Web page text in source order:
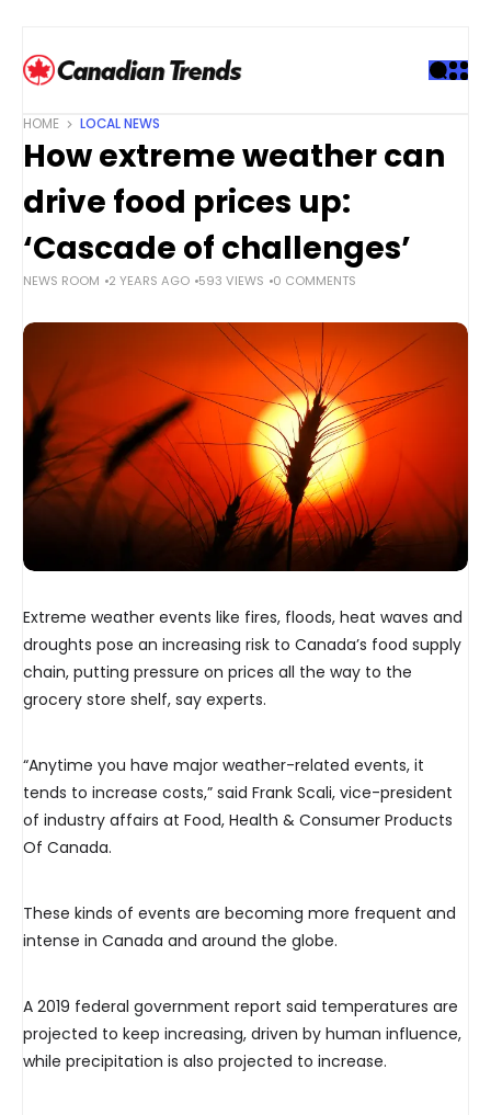
HOME LOCAL NEWS
How extreme weather can
drive food prices up:
‘Cascade of challenges’
NEWS ROOM 2 YEARS AGO 593 VIEWS 0 COMMENTS
Extreme weather events like fires, floods, heat waves and
droughts pose an increasing risk to Canada’s food supply
chain, putting pressure on prices all the way to the
grocery store shelf, say experts.
“Anytime you have major weather-related events, it
tends to increase costs,” said Frank Scali, vice-president
of industry affairs at Food, Health & Consumer Products
Of Canada.
These kinds of events are becoming more frequent and
intense in Canada and around the globe.
A 2019 federal government report said temperatures are
projected to keep increasing, driven by human influence,
while precipitation is also projected to increase.